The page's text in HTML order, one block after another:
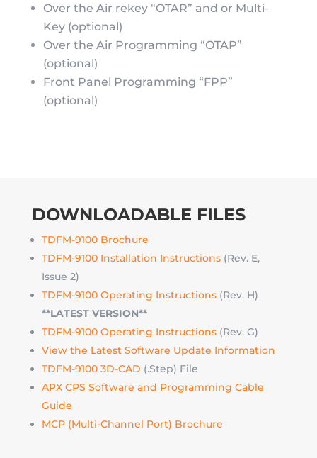
Over the Air rekey “OTAR” and or Multi-
Key (optional)
Over the Air Programming “OTAP”
(optional)
Front Panel Programming “FPP”
(optional)
DOWNLOADABLE FILES
TDFM-9100 Brochure
TDFM-9100 Installation Instructions(Rev. E,
Issue 2)
TDFM-9100 Operating Instructions(Rev. H)
**LATEST VERSION**
TDFM-9100 Operating Instructions(Rev. G)
View the Latest Software Update Information
TDFM-9100 3D-CAD (.Step) File
APX CPS Software and Programming Cable
Guide
MCP (Multi-Channel Port) Brochure